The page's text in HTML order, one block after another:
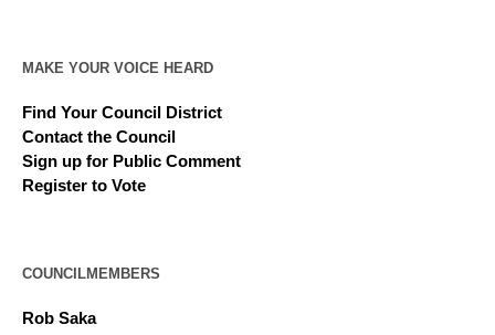
MAKE YOUR VOICE HEARD
Find Your Council District
Contact the Council
Sign up for Public Comment
Register to Vote
COUNCILMEMBERS
Rob Saka